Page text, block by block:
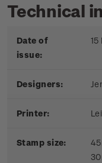
Technical
Date of
issue:
15
Designers:
Printer:
Stamp size: